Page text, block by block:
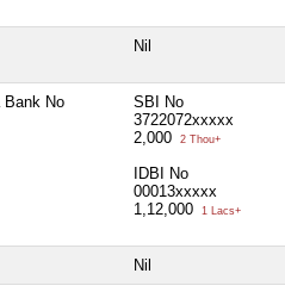
Nil
Bank No
SBI No
3722072xxxxx
2,000
2 Thou+
IDBI No
00013xxxxx
1,12,000
1 Lacs+
Nil